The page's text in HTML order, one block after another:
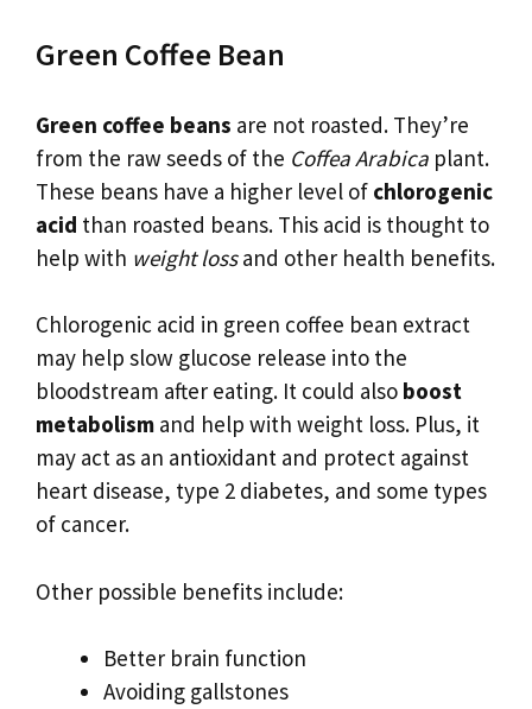
Green Coffee Bean
Green coffee beans are not roasted. They’re
from the raw seeds of the Coffea Arabica plant.
These beans have a higher level of chlorogenic
acid than roasted beans. This acid is thought to
help with weight lossand other health benefits.
Chlorogenic acid in green coffee bean extract
may help slow glucose release into the
bloodstream after eating. It could also boost
metabolism and help with weight loss. Plus, it
may act as an antioxidant and protect against
heart disease, type 2 diabetes, and some types
of cancer.
Other possible benefits include:
Better brain function
Avoiding gallstones